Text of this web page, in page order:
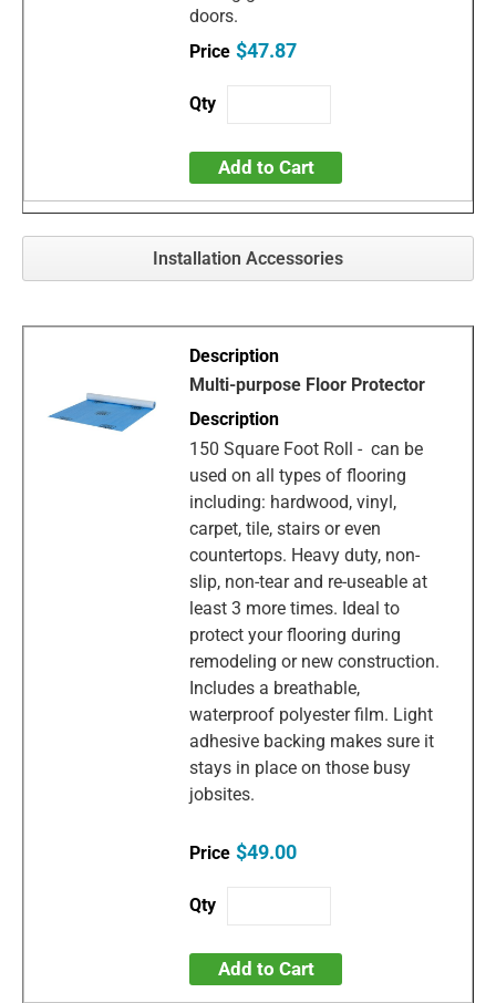
doors.
$47.87
Add to Cart
Installation Accessories
Multi-purpose Floor Protector
150 Square Foot Roll - can be
used on all types of flooring
including: hardwood, vinyl,
carpet, tile, stairs or even
countertops. Heavy duty, non-
slip, non-tear and re-useable at
least 3 more times. Ideal to
protect your flooring during
remodeling or new construction.
Includes a breathable,
waterproof polyester film. Light
adhesive backing makes sure it
stays in place on those busy
jobsites.
$49.00
Add to Cart